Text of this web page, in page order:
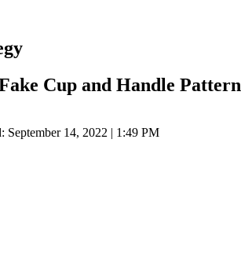
Cup and Handle Pattern
September 14, 2022 | 1:49 PM